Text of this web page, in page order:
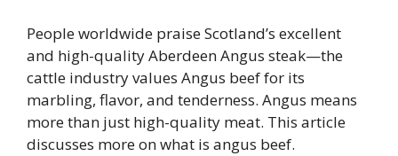
People worldwide praise Scotland’s excellent
and high-quality Aberdeen Angus steak—the
cattle industry values Angus beef for its
marbling, flavor, and tenderness. Angus means
more than just high-quality meat. This article
discusses more on what is angus beef.